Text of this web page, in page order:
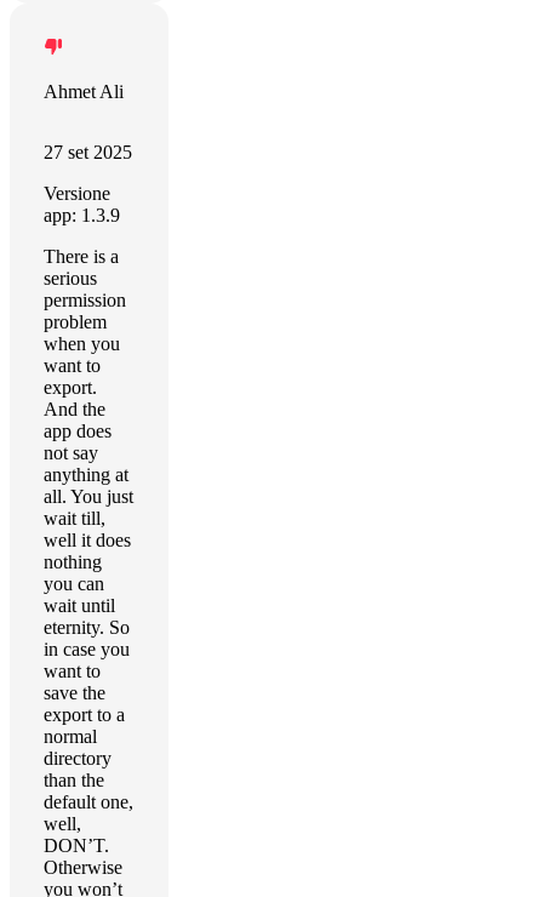
Ahmet Ali
27 set 2025
Versione
app: 1.3.9
There is a
serious
permission
problem
when you
want to
export.
And the
app does
not say
anything at
all. You just
wait till,
well it does
nothing
you can
wait until
eternity. So
in case you
want to
save the
export to a
normal
directory
than the
default one,
well,
DON’T.
Otherwise
you won’t